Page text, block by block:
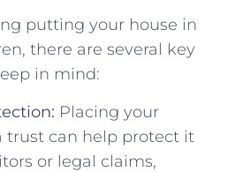
putting your house ⁢in
there are several key
in mind:
Placing ​your
trust can help protect it
or​ legal claims,